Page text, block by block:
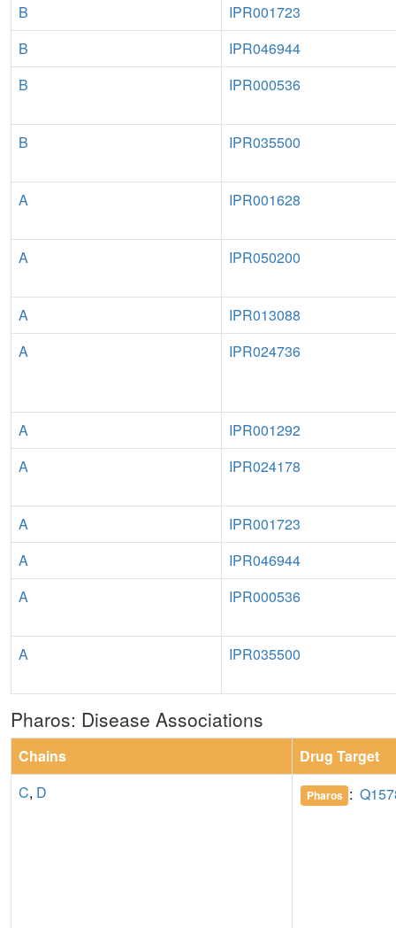
B
IPR001723
B
IPR046944
B
IPR000536
B IPR035500
A IPR001628
A IPR050200
A
IPR013088
A
IPR024736
A
IPR001292
A
IPR024178
A
IPR001723
A
IPR046944
A
IPR000536
A IPR035500
Pharos: Disease Associations
Chains
Drug Target
C, D Pharos :